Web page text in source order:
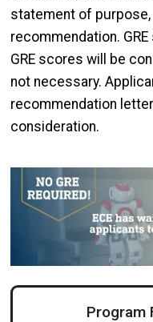
statement of
recommendation.
GRE scores will be
not necessary.
recommendation
consideration.
Image
Program